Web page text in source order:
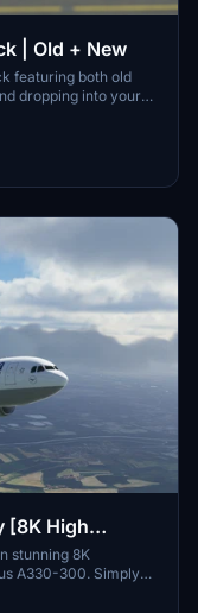
| Old + New
featuring both old
dropping into your
for
[8K High
stunning 8K
A330-300. Simply
this classic livery in